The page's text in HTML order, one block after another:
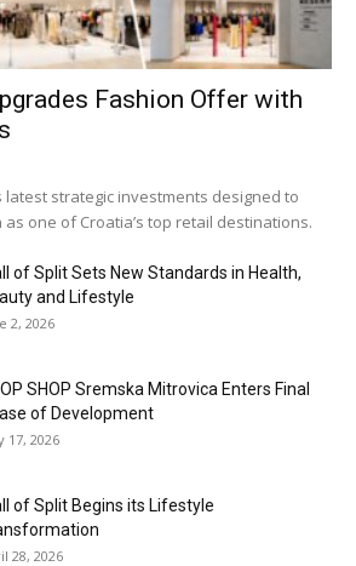
Fashion Offer with
latest strategic investments designed to
one of Croatia’s top retail destinations.
of Split Sets New Standards in Health,
and Lifestyle
2, 2026
SHOP Sremska Mitrovica Enters Final
of Development
17, 2026
of Split Begins its Lifestyle
28, 2026